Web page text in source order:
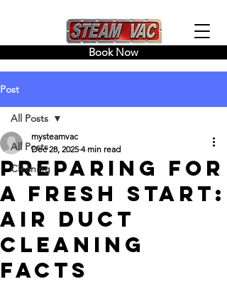
Book Now
Post
All Posts
Cleaning
All Posts
Preparing for
a Fresh Start:
Air Duct
Cleaning
Facts
mysteamvac
Dec 28, 2025 4 min read